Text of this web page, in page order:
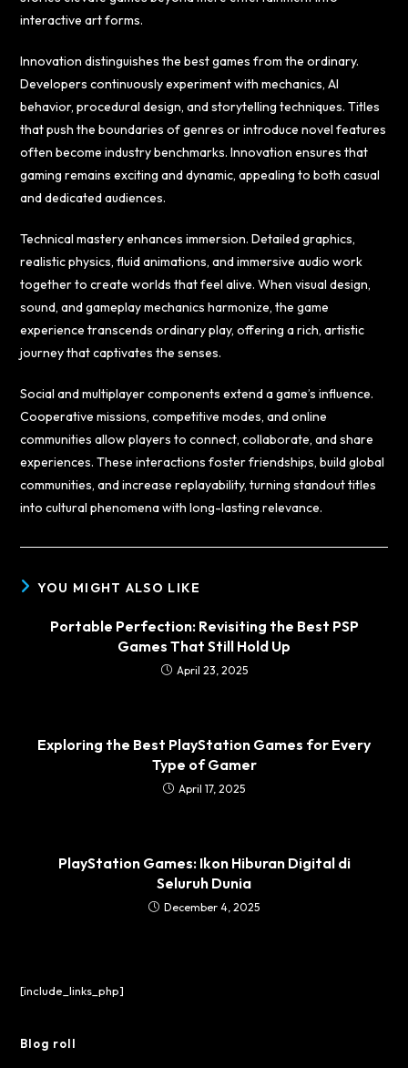
interactive art forms.
Innovation distinguishes the best games from the ordinary.
Developers continuously experiment with mechanics, AI
behavior, procedural design, and storytelling techniques. Titles
that push the boundaries of genres or introduce novel features
often become industry benchmarks. Innovation ensures that
gaming remains exciting and dynamic, appealing to both casual
and dedicated audiences.
Technical mastery enhances immersion. Detailed graphics,
realistic physics, fluid animations, and immersive audio work
together to create worlds that feel alive. When visual design,
sound, and gameplay mechanics harmonize, the game
experience transcends ordinary play, offering a rich, artistic
journey that captivates the senses.
Social and multiplayer components extend a game’s influence.
Cooperative missions, competitive modes, and online
communities allow players to connect, collaborate, and share
experiences. These interactions foster friendships, build global
communities, and increase replayability, turning standout titles
into cultural phenomena with long-lasting relevance.
YOU MIGHT ALSO LIKE
Portable Perfection: Revisiting the Best PSP
Games That Still Hold Up
April 23, 2025
Exploring the Best PlayStation Games for Every
Type of Gamer
April 17, 2025
PlayStation Games: Ikon Hiburan Digital di
Seluruh Dunia
December 4, 2025
[include_links_php]
Blog roll